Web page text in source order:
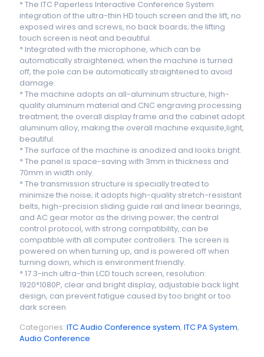
* The ITC Paperless Interactive Conference System
integration of the ultra-thin HD touch screen and the lift, no
exposed wires and screws, no back boards; the lifting
touch screen is neat and beautiful.
* Integrated with the microphone, which can be
automatically straightened; when the machine is turned
off, the pole can be automatically straightened to avoid
damage.
* The machine adopts an all-aluminum structure, high-
quality aluminum material and CNC engraving processing
treatment; the overall display frame and the cabinet adopt
aluminum alloy, making the overall machine exquisite,light,
beautiful.
* The surface of the machine is anodized and looks bright.
* The panel is space-saving with 3mm in thickness and
70mm in width only.
* The transmission structure is specially treated to
minimize the noise; it adopts high-quality stretch-resistant
belts, high-precision sliding guide rail and linear bearings,
and AC gear motor as the driving power; the central
control protocol, with strong compatibility, can be
compatible with all computer controllers. The screen is
powered on when turning up, and is powered off when
turning down, which is environment friendly.
* 17.3-inch ultra-thin LCD touch screen, resolution:
1920*1080P, clear and bright display, adjustable back light
design, can prevent fatigue caused by too bright or too
dark screen
Categories: ITC Audio Conference system, ITC PA System,
Audio Conference